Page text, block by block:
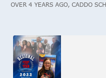
OVER 4 YEARS AGO, CADDO